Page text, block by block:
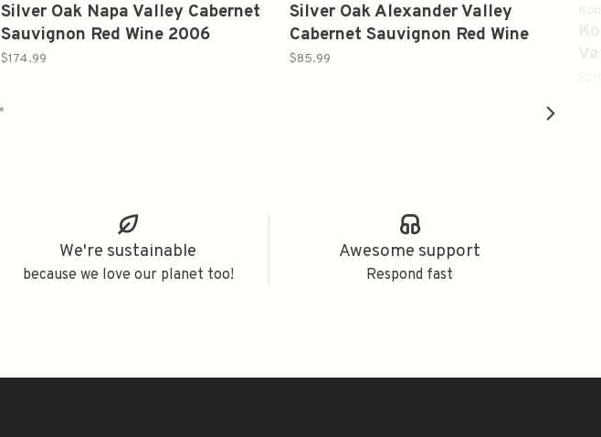
Silver Oak Napa Valley Cabernet
Sauvignon Red Wine 2006
750ml
$174.99
Silver Oak Alexander Valley
Cabernet Sauvignon Red Wine
2019 750ml
$85.99
We're sustainable
because we love our planet too!
Awesome support
Respond fast